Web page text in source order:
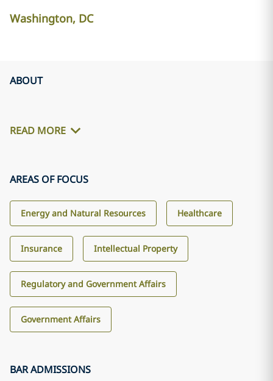
Washington, DC
ABOUT
READ MORE
AREAS OF FOCUS
Energy and Natural Resources Healthcare
Insurance Intellectual Property
Regulatory and Government Affairs
Government Affairs
BAR ADMISSIONS